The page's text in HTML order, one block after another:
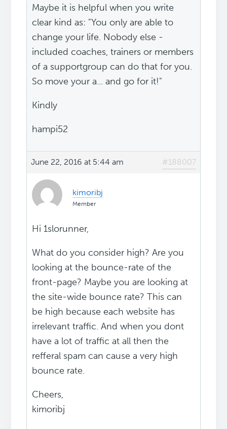
Maybe it is helpful when you write
clear kind as: "You only are able to
change your life. Nobody else -
included coaches, trainers or members
of a supportgroup can do that for you.
So move your a... and go for it!"
Kindly
hampi52
June 22, 2016 at 5:44 am #188007
kimoribj
Member
Hi 1slorunner,
What do you consider high? Are you
looking at the bounce-rate of the
front-page? Maybe you are looking at
the site-wide bounce rate? This can
be high because each website has
irrelevant traffic. And when you dont
have a lot of traffic at all then the
refferal spam can cause a very high
bounce rate.
Cheers,
kimoribj